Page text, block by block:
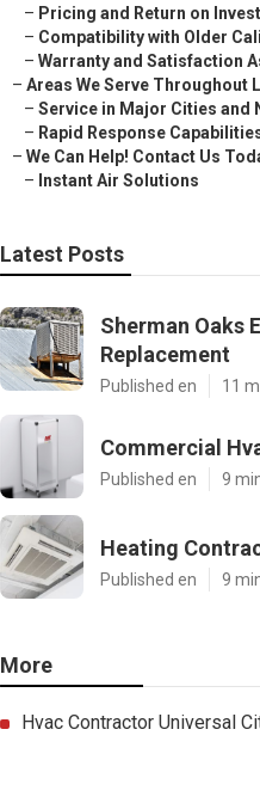
– Pricing and Return on
– Compatibility with Older
– Warranty and Satisfaction
– Areas We Serve Throughout
– Service in Major Cities and
– Rapid Response
– We Can Help! Contact Us
– Instant Air Solutions
Latest Posts
Sherman Oaks
Replacement
Published en 11
Commercial
Published en 9
Heating
Published en 9
More
Hvac Contractor Universal